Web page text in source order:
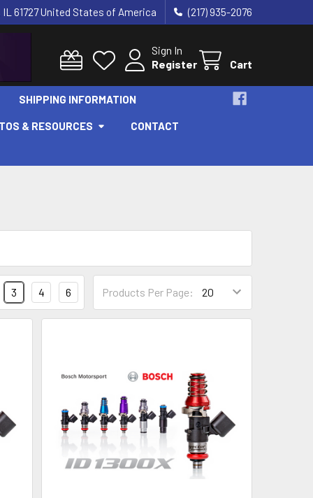
61727 United States of America (217) 935-2076
Sign In
Register
Cart
SHIPPING INFORMATION
& RESOURCES CONTACT
Products Per Page:
3 4 6